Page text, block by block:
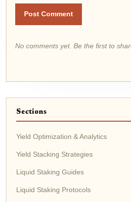
Post Comment
No comments yet. Be the first to
Sections
Yield Optimization & Analytics
Yield Stacking Strategies
Liquid Staking Guides
Liquid Staking Protocols